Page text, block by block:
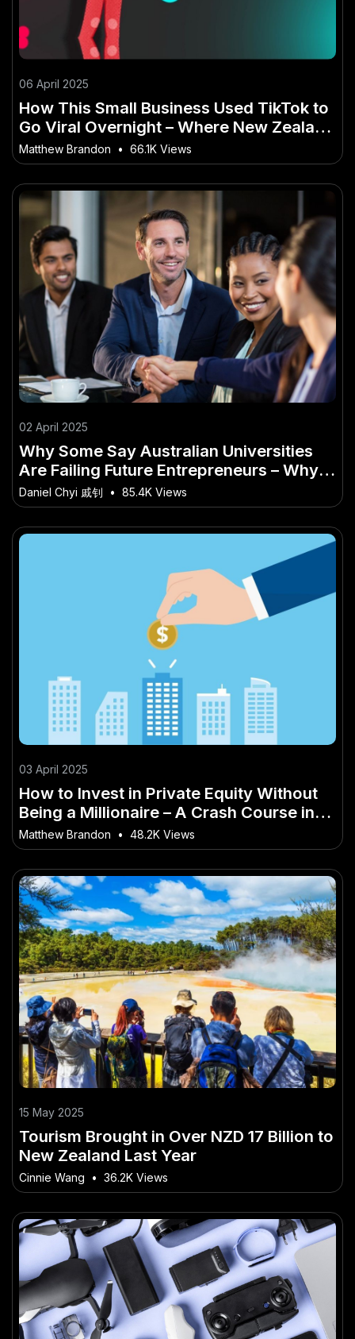
06 April 2025
How This Small Business Used TikTok to
Go Viral Overnight – Where New Zealand
Is Heading Next
Matthew Brandon • 66.1K Views
02 April 2025
Why Some Say Australian Universities
Are Failing Future Entrepreneurs – Why
It’s Making Headlines Across the Country
Daniel Chyi 戚钊 • 85.4K Views
03 April 2025
How to Invest in Private Equity Without
Being a Millionaire – A Crash Course in
Mastering It for Kiwis
Matthew Brandon • 48.2K Views
15 May 2025
Tourism Brought in Over NZD 17 Billion to
New Zealand Last Year
Cinnie Wang • 36.2K Views